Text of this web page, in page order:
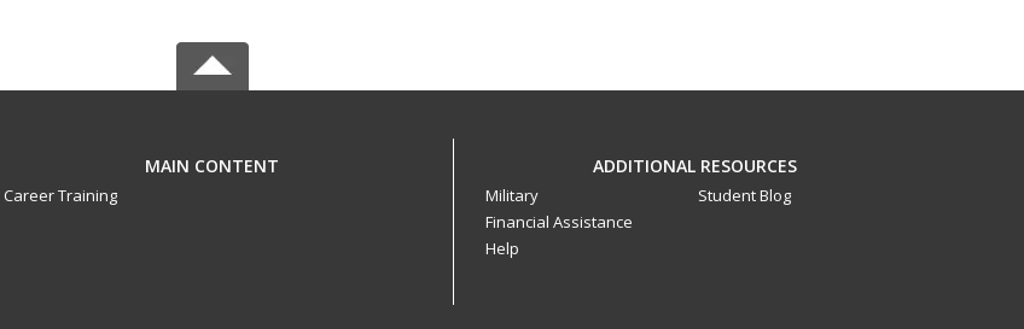
MAIN CONTENT
Career Training
ADDITIONAL RESOURCES
Military
Financial Assistance
Help
Student Blog